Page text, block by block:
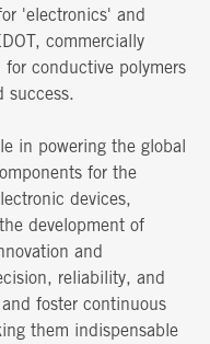
'electronics' and
commercially
conductive polymers
success.
in powering the global
for the
devices,
development of
and
reliability, and
foster continuous
them indispensable